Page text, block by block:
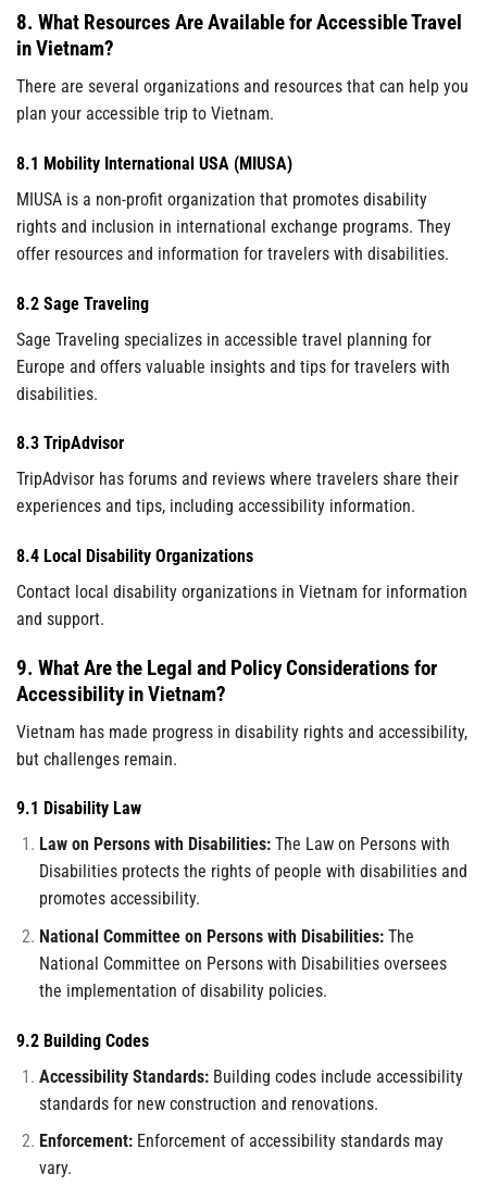
8. What Resources Are Available for Accessible Travel
in Vietnam?
There are several organizations and resources that can help you
plan your accessible trip to Vietnam.
8.1 Mobility International USA (MIUSA)
MIUSA is a non-profit organization that promotes disability
rights and inclusion in international exchange programs. They
offer resources and information for travelers with disabilities.
8.2 Sage Traveling
Sage Traveling specializes in accessible travel planning for
Europe and offers valuable insights and tips for travelers with
disabilities.
8.3 TripAdvisor
TripAdvisor has forums and reviews where travelers share their
experiences and tips, including accessibility information.
8.4 Local Disability Organizations
Contact local disability organizations in Vietnam for information
and support.
9. What Are the Legal and Policy Considerations for
Accessibility in Vietnam?
Vietnam has made progress in disability rights and accessibility,
but challenges remain.
9.1 Disability Law
Law on Persons with Disabilities:The Law on Persons with
Disabilities protects the rights of people with disabilities and
promotes accessibility.
National Committee on Persons with Disabilities:The
National Committee on Persons with Disabilities oversees
the implementation of disability policies.
9.2 Building Codes
Accessibility Standards:Building codes include accessibility
standards for new construction and renovations.
Enforcement:Enforcement of accessibility standards may
vary.